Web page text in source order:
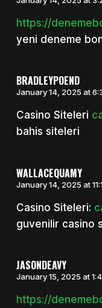
https://
yeni deneme
BRADLEYPOEND
January 14, 2025 at
Casino Siteleri
bahis siteleri
WALLACEQUAMY
January 14, 2025 at
Casino Siteleri:
guvenilir casino
JASONDEAVY
January 15, 2025 at
https://